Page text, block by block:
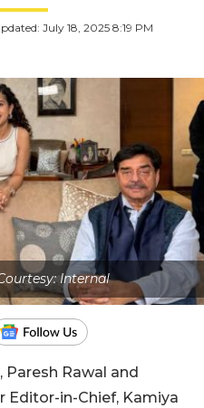
July 18, 2025 8:19 PM
Internal
Rawal and
Editor-in-Chief, Kamiya